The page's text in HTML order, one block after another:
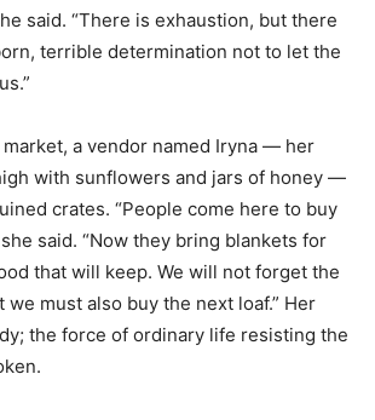
said. “There is exhaustion, but there
terrible determination not to let the
a vendor named Iryna — her
with sunflowers and jars of honey —
crates. “People come here to buy
said. “Now they bring blankets for
that will keep. We will not forget the
we must also buy the next loaf.” Her
the force of ordinary life resisting the